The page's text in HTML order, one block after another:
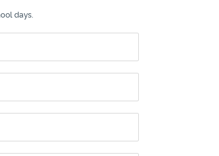
days.